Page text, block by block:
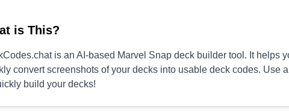
is This?
is an AI-based Marvel Snap deck builder tool. It helps
convert screenshots of your decks into usable deck codes. Use
build your decks!